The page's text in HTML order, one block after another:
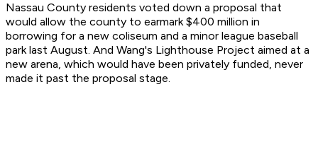
Nassau County residents voted down a proposal that
would allow the county to earmark $400 million in
borrowing for a new coliseum and a minor league baseball
park last August. And Wang's Lighthouse Project aimed at a
new arena, which would have been privately funded, never
made it past the proposal stage.